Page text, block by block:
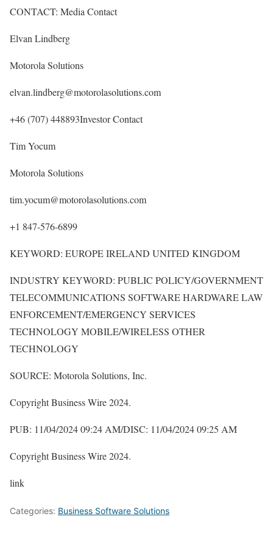
CONTACT: Media Contact
Elvan Lindberg
Motorola Solutions
elvan.lindberg@motorolasolutions.com
+46 (707) 448893Investor Contact
Tim Yocum
Motorola Solutions
tim.yocum@motorolasolutions.com
+1 847-576-6899
KEYWORD: EUROPE IRELAND UNITED KINGDOM
INDUSTRY KEYWORD: PUBLIC POLICY/GOVERNMENT
TELECOMMUNICATIONS SOFTWARE HARDWARE LAW
ENFORCEMENT/EMERGENCY SERVICES
TECHNOLOGY MOBILE/WIRELESS OTHER
TECHNOLOGY
SOURCE: Motorola Solutions, Inc.
Copyright Business Wire 2024.
PUB: 11/04/2024 09:24 AM/DISC: 11/04/2024 09:25 AM
Copyright Business Wire 2024.
link
Categories: Business Software Solutions